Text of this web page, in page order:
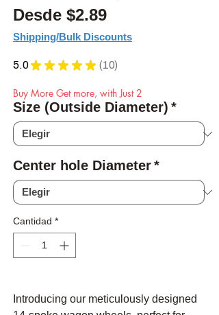
Desde $2.89Precio de
Shipping/Bulk Discounts
5.0★ ★ ★ ★ ★ 10
10
Buy More Get more, with Just 2
Size (Outside Diameter) *
Center hole Diameter*
Cantidad *
Introducing our meticulously designed